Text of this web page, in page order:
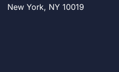
New York, NY 10019